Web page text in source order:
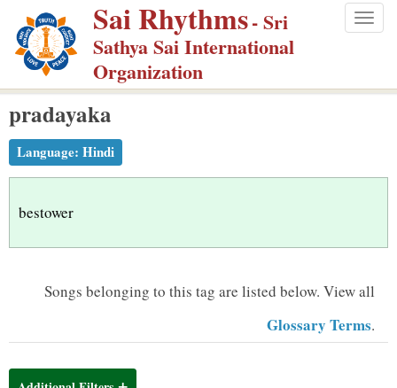
p
m
Sai Rhythms- Sri
Sathya Sai International
Organization
pradayaka
Language: Hindi
bestower
Songs belonging to this tag are listed below. View all
Glossary Terms.